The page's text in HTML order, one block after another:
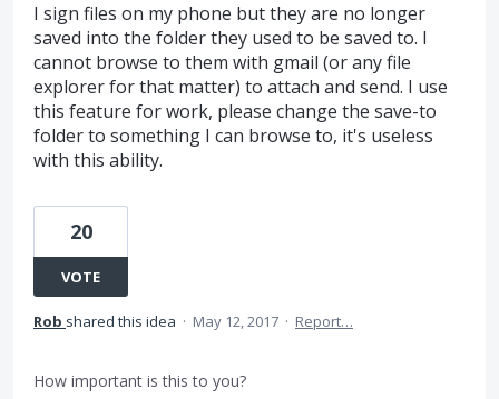
I sign files on my phone but they are no longer
saved into the folder they used to be saved to. I
cannot browse to them with gmail (or any file
explorer for that matter) to attach and send. I use
this feature for work, please change the save-to
folder to something I can browse to, it's useless
with this ability.
20
VOTE
Rob shared this idea · May 12, 2017 · Report…
How important is this to you?